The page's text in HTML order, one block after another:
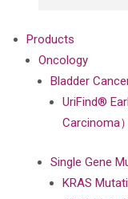
Products
Oncology
Bladder
UriFind®️
Carcinoma）
Single Gene
KRAS